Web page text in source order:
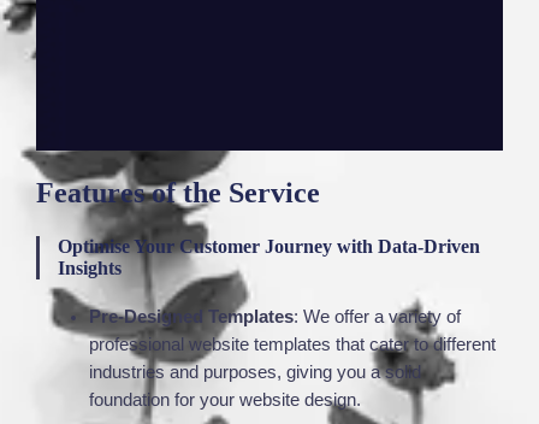
Features of the Service
Optimise Your Customer Journey with Data-Driven
Insights
Pre-Designed Templates: We offer a variety of
professional website templates that cater to different
industries and purposes, giving you a solid
foundation for your website design.